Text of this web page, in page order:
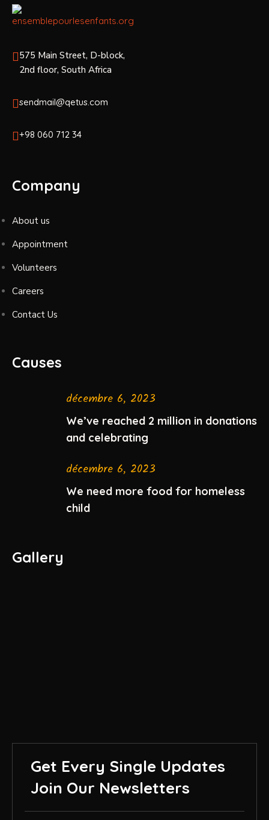
575 Main Street, D-block,
2nd floor, South Africa
sendmail@qetus.com
+98 060 712 34
Company
About us
Appointment
Volunteers
Careers
Contact Us
Causes
décembre 6, 2023
We’ve reached 2 million in donations
and celebrating
décembre 6, 2023
We need more food for homeless
child
Gallery
Get Every Single Updates
Join Our Newsletters